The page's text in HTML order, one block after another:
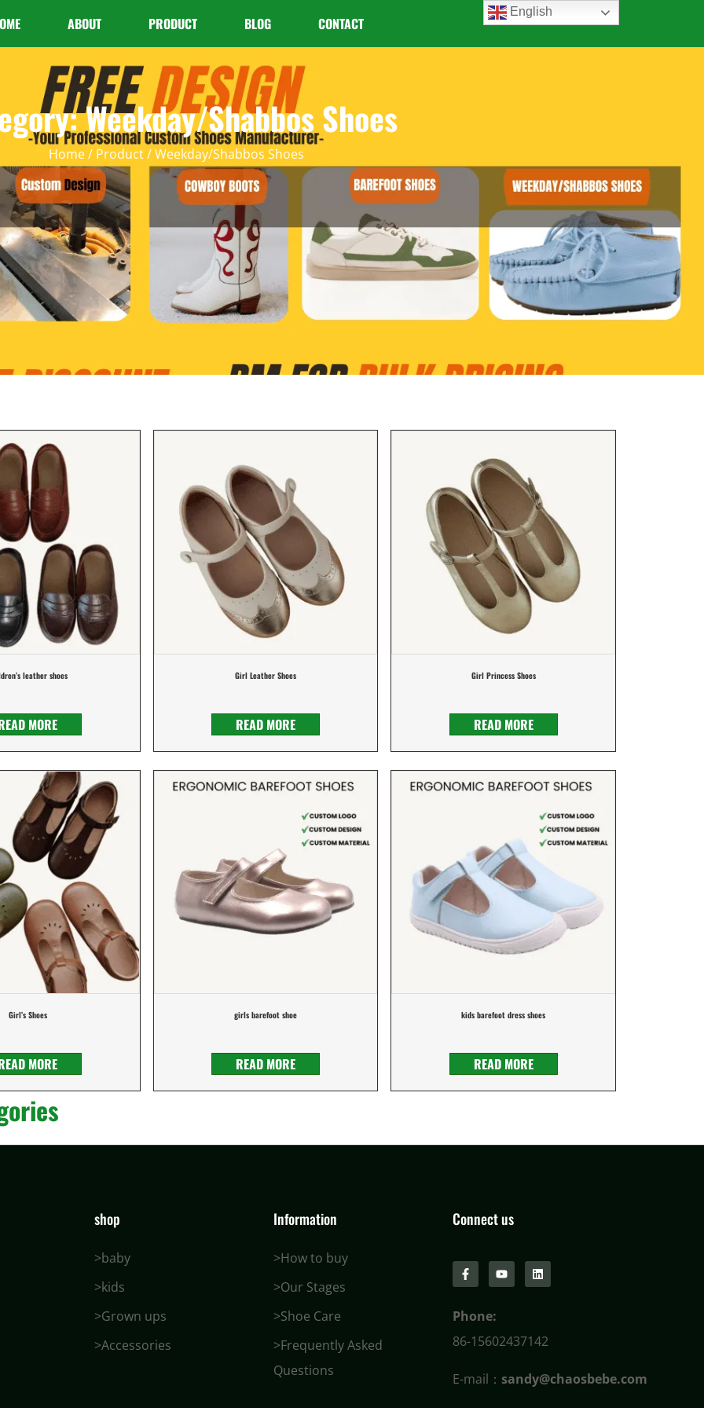
ABOUT PRODUCT BLOG CONTACT
Weekday/Shabbos Shoes
Home/ Product/ Weekday/Shabbos Shoes
leather shoes
MORE
Girl Leather Shoes
READ MORE
Girl Princess Shoes
READ MORE
Girl’s Shoes
MORE
girls barefoot shoe
READ MORE
kids barefoot dress shoes
READ MORE
shop
>baby
>kids
>Grown ups
>Accessories
Information
>How to buy
>Our Stages
>Shoe Care
>Frequently Asked
Questions
Connect us
Phone:
86-15602437142
E-mail： sandy@chaosbebe.com
English